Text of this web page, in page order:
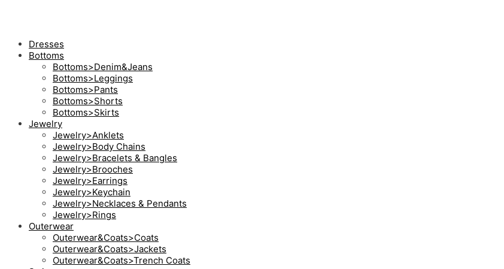
Dresses
Bottoms
Bottoms>Denim&Jeans
Bottoms>Leggings
Bottoms>Pants
Bottoms>Shorts
Bottoms>Skirts
Jewelry
Jewelry>Anklets
Jewelry>Body Chains
Jewelry>Bracelets & Bangles
Jewelry>Brooches
Jewelry>Earrings
Jewelry>Keychain
Jewelry>Necklaces & Pendants
Jewelry>Rings
Outerwear
Outerwear&Coats>Coats
Outerwear&Coats>Jackets
Outerwear&Coats>Trench Coats